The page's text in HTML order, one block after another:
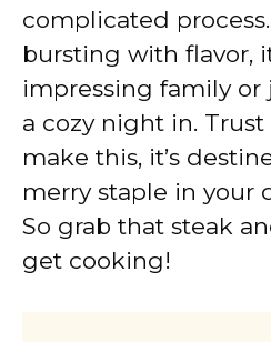
complicated
bursting with flavor,
impressing family
a cozy night in.
make this, it’s
merry staple in your
So grab that steak
get cooking!